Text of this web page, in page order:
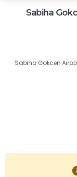
Sabiha
Sabiha Gokcen